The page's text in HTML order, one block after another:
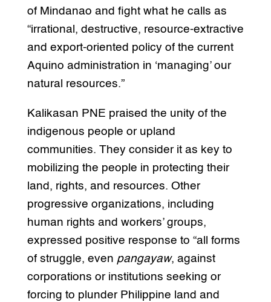
of Mindanao and fight what he calls as
“irrational, destructive, resource-extractive
and export-oriented policy of the current
Aquino administration in ‘managing’ our
natural resources.”
Kalikasan PNE praised the unity of the
indigenous people or upland
communities. They consider it as key to
mobilizing the people in protecting their
land, rights, and resources. Other
progressive organizations, including
human rights and workers’ groups,
expressed positive response to “all forms
of struggle, even pangayaw, against
corporations or institutions seeking or
forcing to plunder Philippine land and